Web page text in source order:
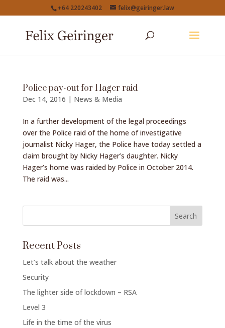
+64 220243402 felix@geiringer.law
Police pay-out for Hager raid
Dec 14, 2016 | News & Media
In a further development of the legal proceedings
over the Police raid of the home of investigative
journalist Nicky Hager, the Police have today settled a
claim brought by Nicky Hager’s daughter. Nicky
Hager’s home was raided by Police in October 2014.
The raid was...
Recent Posts
Let’s talk about the weather
Security
The lighter side of lockdown – RSA
Level 3
Life in the time of the virus